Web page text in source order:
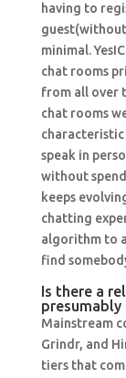
having to
minimal.
chat rooms
from all over
chat rooms
characteristic
speak in
without
keeps
chatting
algorithm to
find
Is there a
presumably
Mainstream
Grindr, and
tiers that